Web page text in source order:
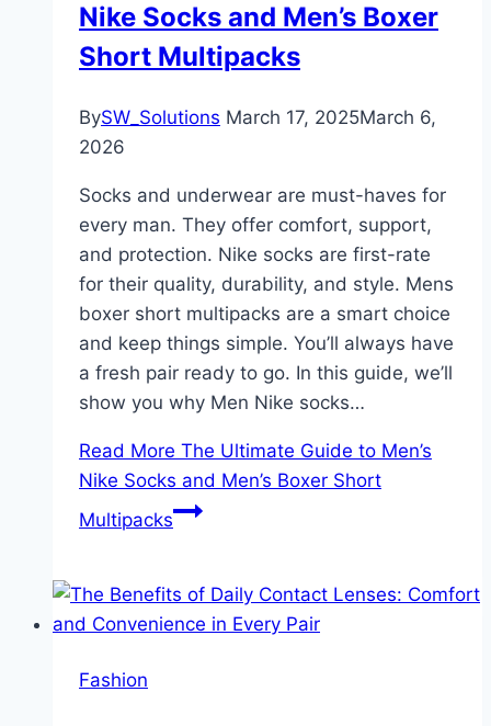
Nike Socks and Men’s Boxer
Short Multipacks
BySW_Solutions March 17, 2025March 6,
2026
Socks and underwear are must-haves for
every man. They offer comfort, support,
and protection. Nike socks are first-rate
for their quality, durability, and style. Mens
boxer short multipacks are a smart choice
and keep things simple. You’ll always have
a fresh pair ready to go. In this guide, we’ll
show you why Men Nike socks…
Read More The Ultimate Guide to Men’s
Nike Socks and Men’s Boxer Short
Multipacks
Fashion